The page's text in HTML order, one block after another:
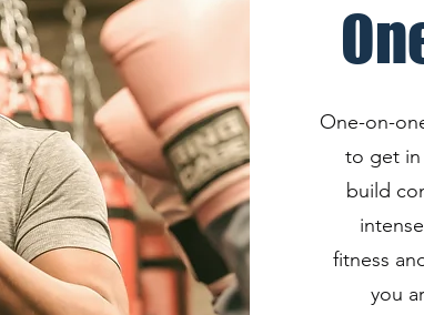
One-on-
to get in
build
fitness
you